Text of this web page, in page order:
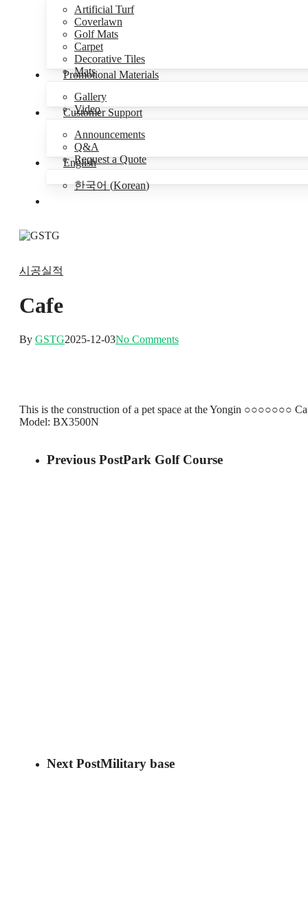
Artificial Turf
Coverlawn
Golf Mats
Carpet
Decorative Tiles
Mats
Promotional Materials
Gallery
Video
Customer Support
Announcements
Q&A
Request a Quote
English
한국어(Korean)
시공실적
Cafe
By GSTG2025-12-03No Comments
This is the construction of a pet space at the Yongin ○○○○○○○
Model: BX3500N
Previous PostPark Golf Course
Next PostMilitary base